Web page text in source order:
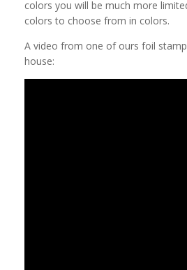
colors you will be much more
colors to choose from in colors.
A video from one of ours foil
house: